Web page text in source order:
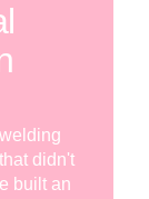
didn't
built an